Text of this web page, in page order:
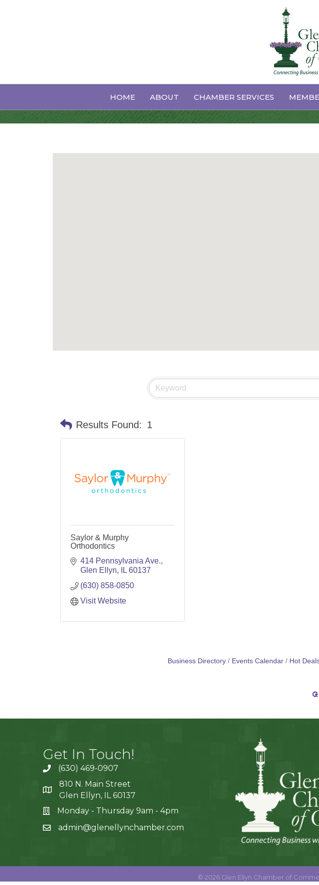
HOME ABOUT CHAMBER SERVICES
Orthodontics
Results Found: 1
Saylor & Murphy
Orthodontics
414 Pennsylvania Ave.
Glen Ellyn
IL 60137
(630) 858-0850
Visit Website
Business Directory Events Calendar Hot
Get In Touch!
(630) 469-0907
810 N. Main Street
Glen Ellyn, IL 60137
Monday - Thursday 9am - 4pm
admin@glenellynchamber.com
© 2026Glen Ellyn Chamber of